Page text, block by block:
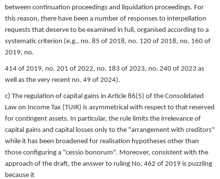
between continuation proceedings and liquidation proceedings. For
this reason, there have been a number of responses to interpellation
requests that deserve to be examined in full, organised according to a
systematic criterion (e.g., no. 85 of 2018, no. 120 of 2018, no. 160 of
2019, no.
414 of 2019, no. 201 of 2022, no. 183 of 2023, no. 240 of 2023 as
well as the very recent no. 49 of 2024).
c) The regulation of capital gains in Article 86(5) of the Consolidated
Law on Income Tax (TUIR) is asymmetrical with respect to that reserved
for contingent assets. In particular, the rule limits the irrelevance of
capital gains and capital losses only to the "arrangement with creditors"
while it has been broadened for realisation hypotheses other than
those configuring a "cessio bonorum". Moreover, consistent with the
approach of the draft, the answer to ruling No. 462 of 2019 is puzzling
because it